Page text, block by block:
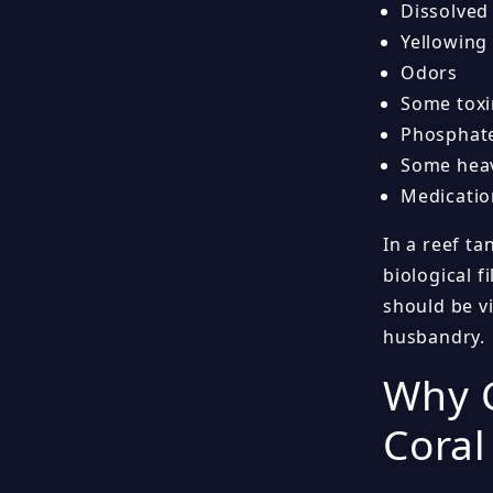
Odors
Some
Some
In a reef
biological
should be
husbandry.
Why